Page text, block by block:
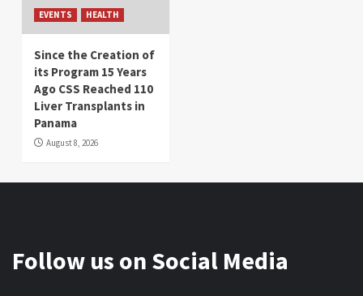
EVENTS HEALTH
Since the Creation of
its Program 15 Years
Ago CSS Reached 110
Liver Transplants in
Panama
August 8, 2026
Follow us on Social Media